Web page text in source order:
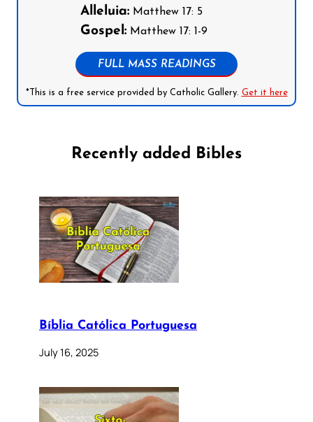
Alleluia:Matthew 17: 5
Gospel:Matthew 17: 1-9
FULL MASS READINGS
*This is a free service provided by Catholic Gallery. Get it here
Recently added Bibles
Bíblia Católica Portuguesa
July 16, 2025